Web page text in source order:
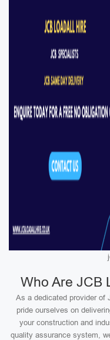
Who Are JCB
As a dedicated provider of
pride ourselves on
your construction and
quality assurance system,